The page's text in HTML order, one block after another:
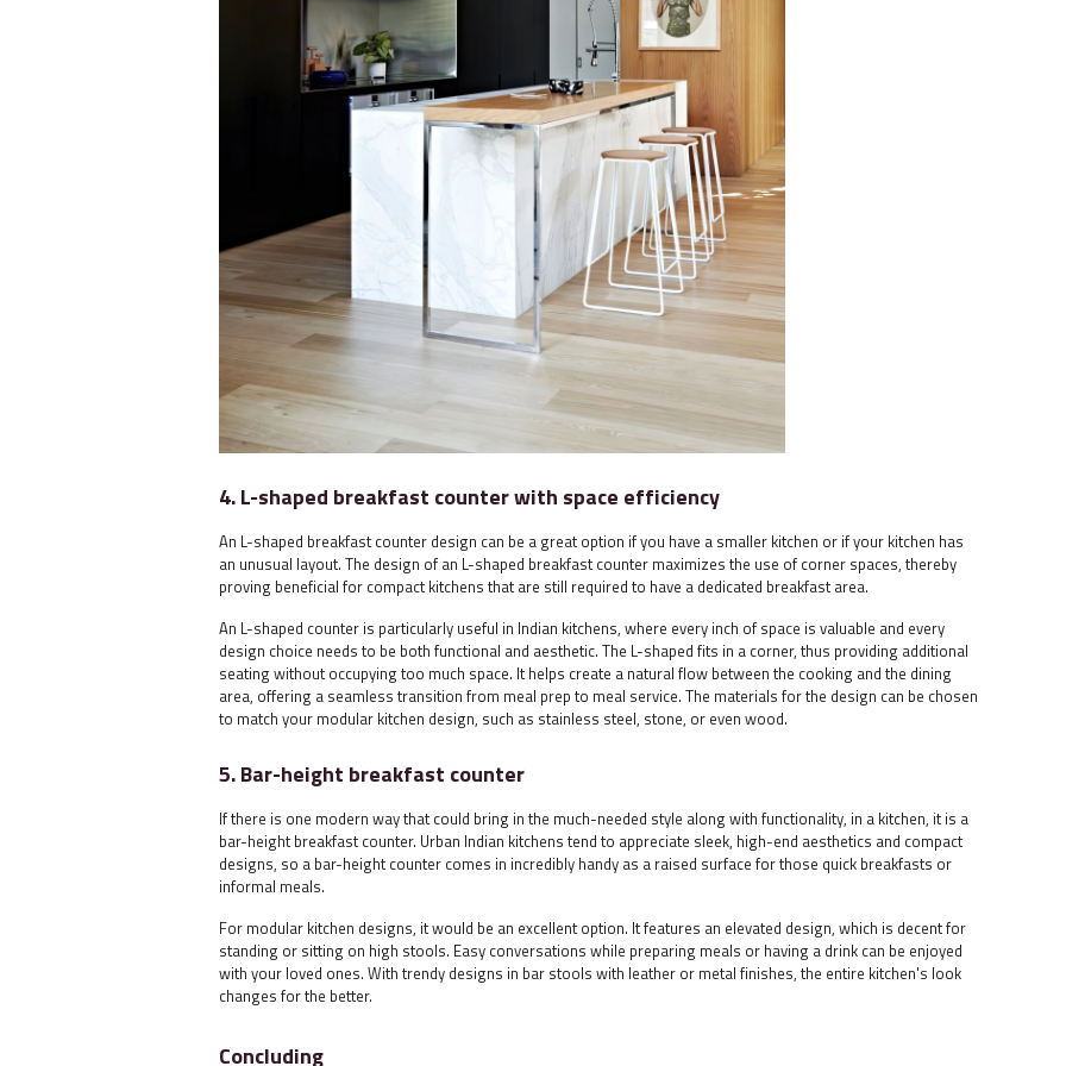
4. L-shaped breakfast counter with space efficiency
An L-shaped breakfast counter design can be a great option if you have a smaller kitchen or if your kitchen has
an unusual layout. The design of an L-shaped breakfast counter maximizes the use of corner spaces, thereby
proving beneficial for compact kitchens that are still required to have a dedicated breakfast area.
An L-shaped counter is particularly useful in Indian kitchens, where every inch of space is valuable and every
design choice needs to be both functional and aesthetic. The L-shaped fits in a corner, thus providing additional
seating without occupying too much space. It helps create a natural flow between the cooking and the dining
area, offering a seamless transition from meal prep to meal service. The materials for the design can be chosen
to match your modular kitchen design, such as stainless steel, stone, or even wood.
5. Bar-height breakfast counter
If there is one modern way that could bring in the much-needed style along with functionality, in a kitchen, it is a
bar-height breakfast counter. Urban Indian kitchens tend to appreciate sleek, high-end aesthetics and compact
designs, so a bar-height counter comes in incredibly handy as a raised surface for those quick breakfasts or
informal meals.
For modular kitchen designs, it would be an excellent option. It features an elevated design, which is decent for
standing or sitting on high stools. Easy conversations while preparing meals or having a drink can be enjoyed
with your loved ones. With trendy designs in bar stools with leather or metal finishes, the entire kitchen's look
changes for the better.
Concluding